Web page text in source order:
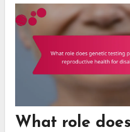
What role